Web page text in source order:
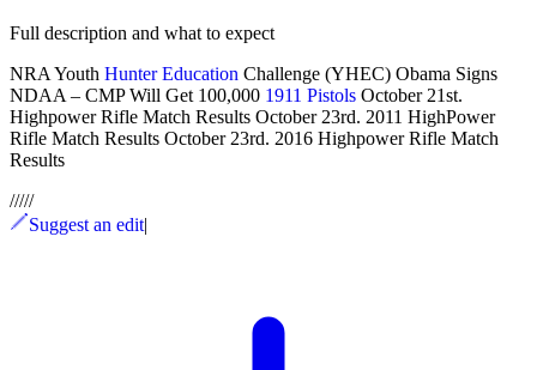
Full description and what to expect
NRA Youth Hunter Education Challenge (YHEC) Obama Signs
NDAA – CMP Will Get 100,000 1911 Pistols October 21st.
Highpower Rifle Match Results October 23rd. 2011 HighPower
Rifle Match Results October 23rd. 2016 Highpower Rifle Match
Results
/////
Suggest an edit|